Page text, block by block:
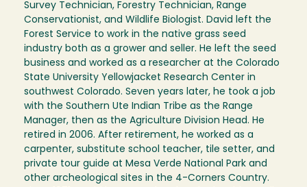
Survey Technician, Forestry Technician, Range
Conservationist, and Wildlife Biologist. David left the
Forest Service to work in the native grass seed
industry both as a grower and seller. He left the seed
business and worked as a researcher at the Colorado
State University Yellowjacket Research Center in
southwest Colorado. Seven years later, he took a job
with the Southern Ute Indian Tribe as the Range
Manager, then as the Agriculture Division Head. He
retired in 2006. After retirement, he worked as a
carpenter, substitute school teacher, tile setter, and
private tour guide at Mesa Verde National Park and
other archeological sites in the 4-Corners Country.